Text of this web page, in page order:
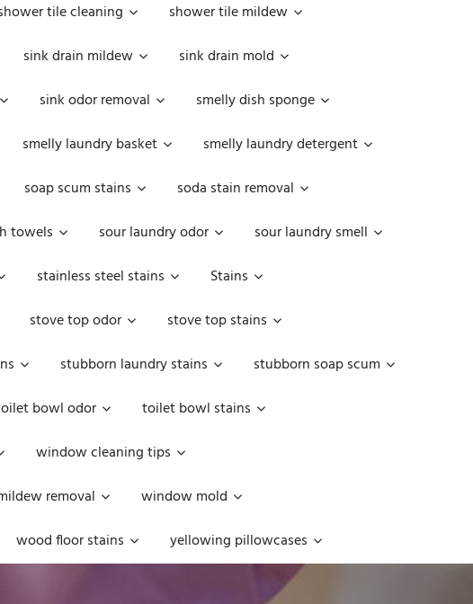
tile cleaning
shower tile mildew
sink drain mildew
sink drain mold
sink odor removal
smelly dish sponge
smelly laundry basket
smelly laundry detergent
soap scum stains
soda stain removal
towels sour laundry odor
sour laundry smell
stainless steel stains
Stains
stove top odor
stove top stains
stubborn laundry stains
stubborn soap scum
bowl odor
toilet bowl stains
window cleaning tips
removal
window mold
wood floor stains yellowing pillowcases